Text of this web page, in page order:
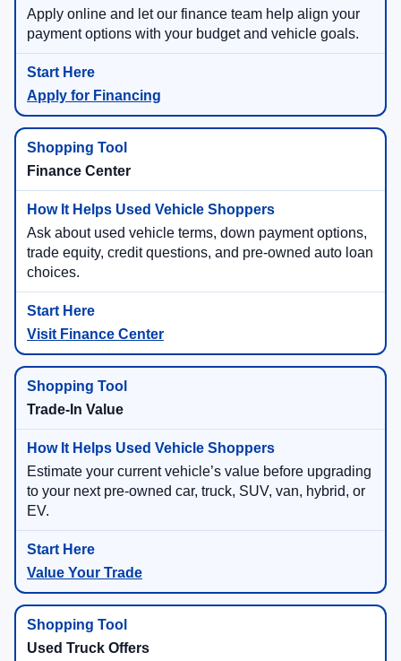
Apply online and let our finance team help align your
payment options with your budget and vehicle goals.
Apply for Financing
Finance Center
Ask about used vehicle terms, down payment options,
trade equity, credit questions, and pre-owned auto loan
choices.
Visit Finance Center
Trade-In Value
Estimate your current vehicle’s value before upgrading
to your next pre-owned car, truck, SUV, van, hybrid, or
EV.
Value Your Trade
Used Truck Offers